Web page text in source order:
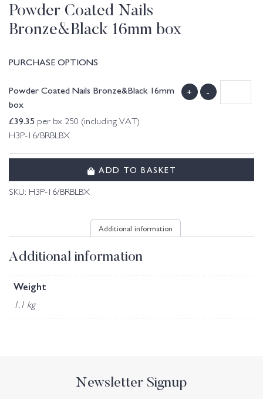
Powder Coated Nails
Bronze&Black 16mm box
PURCHASE OPTIONS
Powder Coated Nails Bronze&Black 16mm
box
£39.35 per bx 250 (including VAT)
H3P-16/BRBLBX
+ -
ADD TO BASKET
SKU: H3P-16/BRBLBX
Additional information
Additional information
Weight
1.1 kg
Newsletter Signup